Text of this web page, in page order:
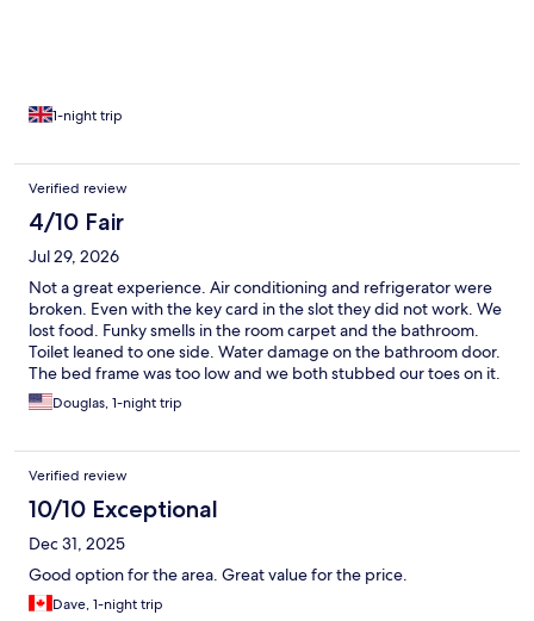
1-night trip
Verified review
4/10 Fair
Jul 29, 2026
Not a great experience. Air conditioning and refrigerator were
broken. Even with the key card in the slot they did not work. We
lost food. Funky smells in the room carpet and the bathroom.
Toilet leaned to one side. Water damage on the bathroom door.
The bed frame was too low and we both stubbed our toes on it.
On the plus side, front desk staff were cheerful and helpful, and
the bed was comfortable.
Douglas, 1-night trip
Verified review
10/10 Exceptional
Dec 31, 2025
Good option for the area. Great value for the price.
Dave, 1-night trip